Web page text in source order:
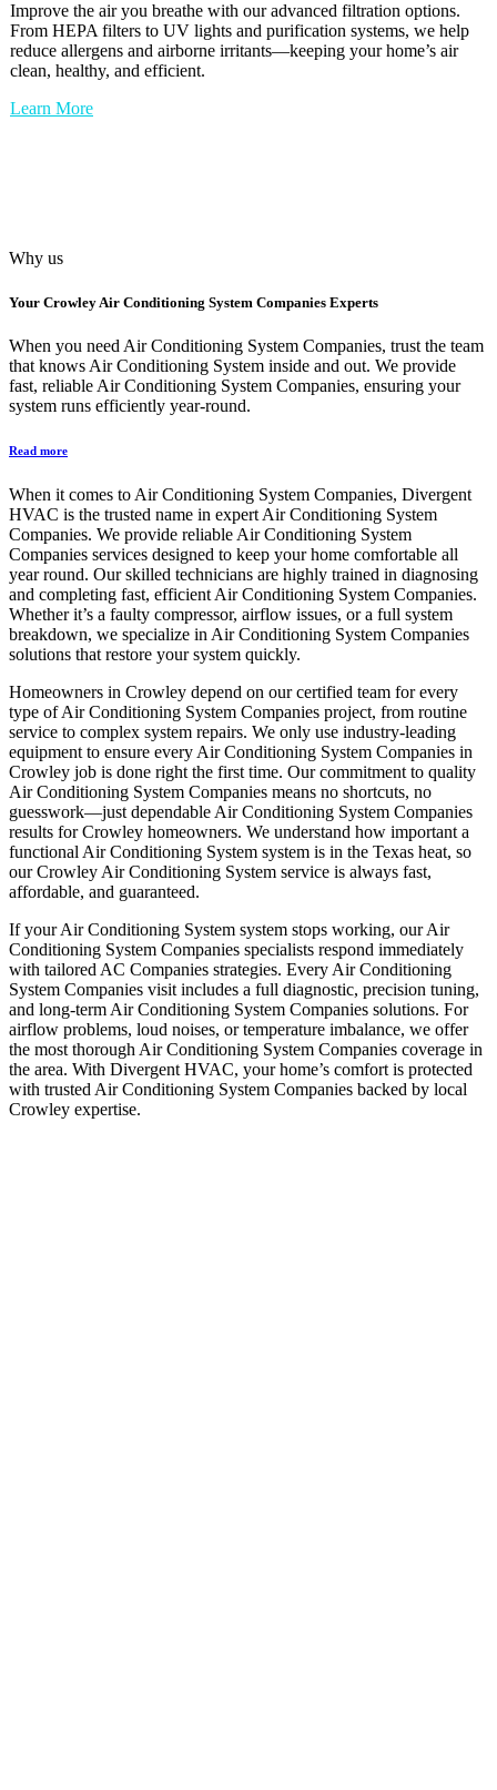
Improve the air you breathe with our advanced filtration options.
From HEPA filters to UV lights and purification systems, we help
reduce allergens and airborne irritants—keeping your home’s air
clean, healthy, and efficient.
Learn More
Why us
Your Crowley Air Conditioning System Companies Experts
When you need Air Conditioning System Companies, trust the team
that knows Air Conditioning System inside and out. We provide
fast, reliable Air Conditioning System Companies, ensuring your
system runs efficiently year-round.
Read more
When it comes to Air Conditioning System Companies, Divergent
HVAC is the trusted name in expert Air Conditioning System
Companies. We provide reliable Air Conditioning System
Companies services designed to keep your home comfortable all
year round. Our skilled technicians are highly trained in diagnosing
and completing fast, efficient Air Conditioning System Companies.
Whether it’s a faulty compressor, airflow issues, or a full system
breakdown, we specialize in Air Conditioning System Companies
solutions that restore your system quickly.
Homeowners in Crowley depend on our certified team for every
type of Air Conditioning System Companies project, from routine
service to complex system repairs. We only use industry-leading
equipment to ensure every Air Conditioning System Companies in
Crowley job is done right the first time. Our commitment to quality
Air Conditioning System Companies means no shortcuts, no
guesswork—just dependable Air Conditioning System Companies
results for Crowley homeowners. We understand how important a
functional Air Conditioning System system is in the Texas heat, so
our Crowley Air Conditioning System service is always fast,
affordable, and guaranteed.
If your Air Conditioning System system stops working, our Air
Conditioning System Companies specialists respond immediately
with tailored AC Companies strategies. Every Air Conditioning
System Companies visit includes a full diagnostic, precision tuning,
and long-term Air Conditioning System Companies solutions. For
airflow problems, loud noises, or temperature imbalance, we offer
the most thorough Air Conditioning System Companies coverage in
the area. With Divergent HVAC, your home’s comfort is protected
with trusted Air Conditioning System Companies backed by local
Crowley expertise.